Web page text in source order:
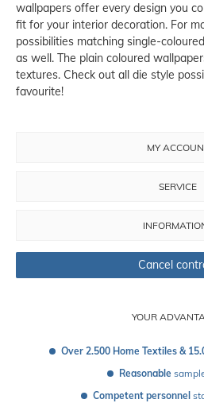
wallpapers offer every design you
fit for your interior decoration. For
possibilities matching single-
as well. The plain coloured
textures. Check out all die style
favourite!
YOUR
Over 2.500 Home Textiles &
Reasonable
Competent personnel
MY
SERVICE
Cancel